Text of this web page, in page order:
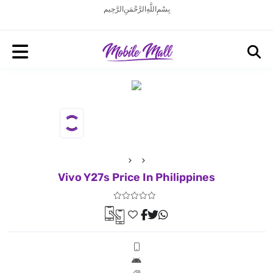
بِسْمِ اللَّهِ الرَّحْمَنِ الرَّحِيم
Vivo Y27s Price In Philippines